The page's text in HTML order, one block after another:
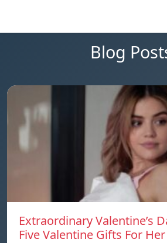
Blog
Extraordinary Valentine’s
Five Valentine Gifts For Her